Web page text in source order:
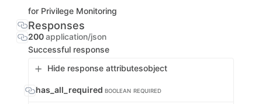
for Privilege Monitoring
Responses
200application/json
Successful response
Hide response attributesobject
has_all_required BOOLEAN REQUIRED